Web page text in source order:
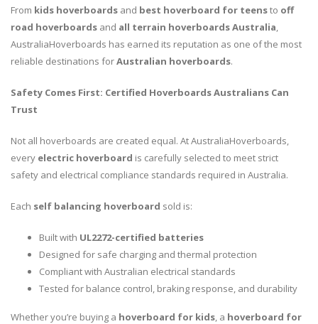
From kids hoverboards and best hoverboard for teensto off
road hoverboards and all terrain hoverboards Australia,
AustraliaHoverboards has earned its reputation as one of the most
reliable destinations forAustralian hoverboards.
Safety Comes First: Certified Hoverboards Australians Can
Trust
Not all hoverboards are created equal. At AustraliaHoverboards,
every electric hoverboard is carefully selected to meet strict
safety and electrical compliance standards required in Australia.
Each self balancing hoverboard sold is:
Built with UL2272-certified batteries
Designed for safe charging and thermal protection
Compliant with Australian electrical standards
Tested for balance control, braking response, and durability
Whether you’re buying a hoverboard for kids, a hoverboard for